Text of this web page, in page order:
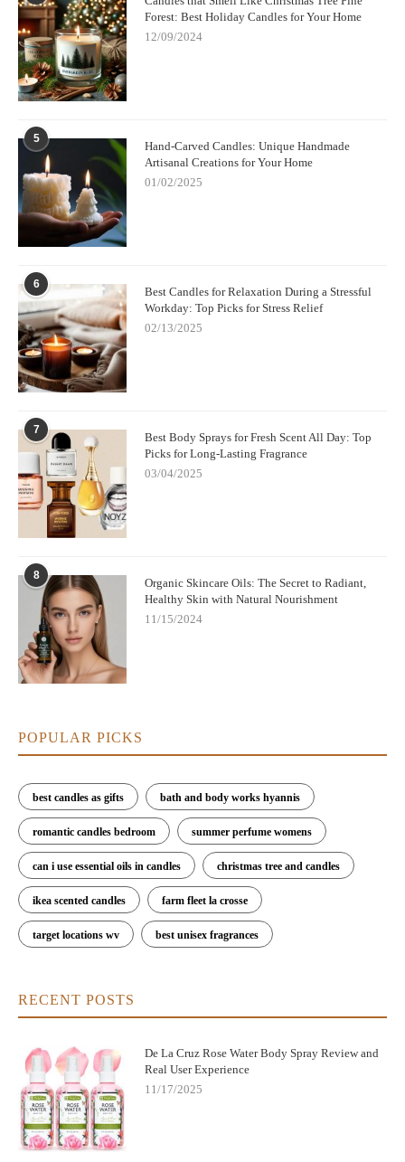
Forest: Best Holiday Candles for Your Home
12/09/2024
5
Hand-Carved Candles: Unique Handmade
Artisanal Creations for Your Home
01/02/2025
6
Best Candles for Relaxation During a Stressful
Workday: Top Picks for Stress Relief
02/13/2025
7
Best Body Sprays for Fresh Scent All Day: Top
Picks for Long-Lasting Fragrance
03/04/2025
8
Organic Skincare Oils: The Secret to Radiant,
Healthy Skin with Natural Nourishment
11/15/2024
POPULAR PICKS
best candles as gifts bath and body works hyannis
romantic candles bedroom summer perfume womens
can i use essential oils in candles christmas tree and candles
ikea scented candles farm fleet la crosse
target locations wv best unisex fragrances
RECENT POSTS
De La Cruz Rose Water Body Spray Review and
Real User Experience
11/17/2025